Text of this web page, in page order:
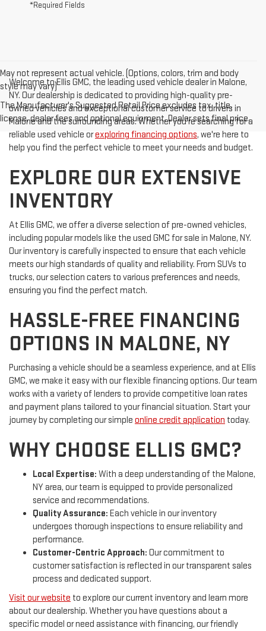
*Required Fields
May not represent actual vehicle. (Options, colors, trim and body
style may vary)
The Manufacturer's Suggested Retail Price excludes tax, title,
license, dealer fees and optional equipment. Dealer sets final price.
Welcome to Ellis GMC, the leading used vehicle dealer in Malone,
NY. Our dealership is dedicated to providing high-quality pre-
owned vehicles and exceptional customer service to drivers in
Malone and the surrounding areas. Whether you're searching for a
reliable used vehicle orexploring financing options, we're here to
help you find the perfect vehicle to meet your needs and budget.
EXPLORE OUR EXTENSIVE
INVENTORY
At Ellis GMC, we offer a diverse selection of pre-owned vehicles,
including popular models like the used GMC for sale in Malone, NY.
Our inventory is carefully inspected to ensure that each vehicle
meets our high standards of quality and reliability. From SUVs to
trucks, our selection caters to various preferences and needs,
ensuring you find the perfect match.
HASSLE-FREE FINANCING
OPTIONS IN MALONE, NY
Purchasing a vehicle should be a seamless experience, and at Ellis
GMC, we make it easy with our flexible financing options. Our team
works with a variety of lenders to provide competitive loan rates
and payment plans tailored to your financial situation. Start your
journey by completing our simple online credit application today.
WHY CHOOSE ELLIS GMC?
Local Expertise: With a deep understanding of the Malone,
NY area, our team is equipped to provide personalized
service and recommendations.
Quality Assurance: Each vehicle in our inventory
undergoes thorough inspections to ensure reliability and
performance.
Customer-Centric Approach: Our commitment to
customer satisfaction is reflected in our transparent sales
process and dedicated support.
Visit our website to explore our current inventory and learn more
about our dealership. Whether you have questions about a
specific model or need assistance with financing, our friendly